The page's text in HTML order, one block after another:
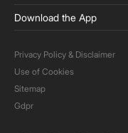
Download the App
Privacy Policy & Disclaimer
Use of Cookies
Sitemap
Gdpr